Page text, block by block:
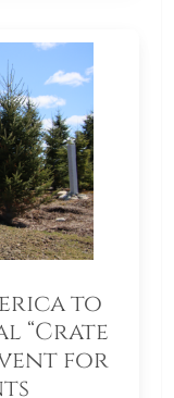
to
“Crate
for